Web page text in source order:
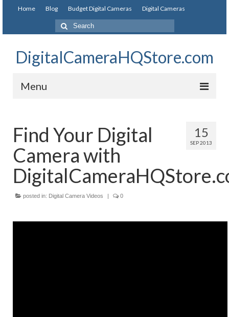
Home Blog Budget Digital Cameras Digital Cameras
DigitalCameraHQStore.com
Menu
Digital Camera on Budget
Best Digital Camera Under 200
Best Digital Camera Under 100
Best Digital Camera Brands
15
SEP 2013
Find Your Digital
Camera with
posted in: Digital Camera Videos | 0